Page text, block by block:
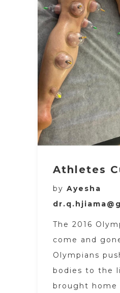
Athletes
by Ayesha
The 2016
come and
Olympians
bodies to the
brought home